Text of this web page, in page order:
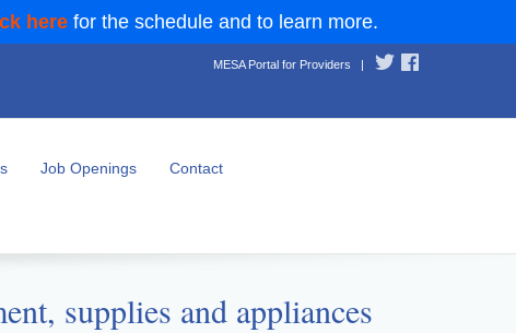
here for the schedule and to learn more.
MESA Portal for Providers |
Job Openings Contact
supplies and appliances